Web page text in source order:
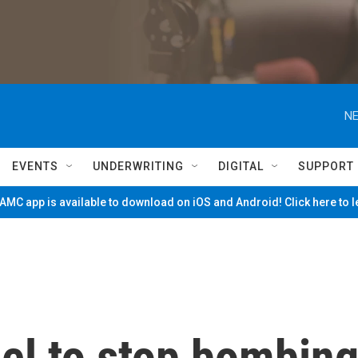
EVENTS UNDERWRITING DIGITAL SUPPORT
app is available to download on iOS and Android! Click here to